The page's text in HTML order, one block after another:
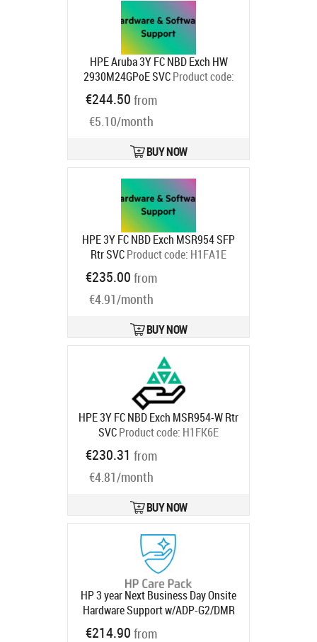
HPE Aruba 3Y FC NBD Exch HW
2930M24GPoE SVC Product code:
Ships in 1-3 bd
€244.50 from
€5.10/month
BUY NOW
HPE 3Y FC NBD Exch MSR954 SFP
Rtr SVCProduct code: H1FA1E
€235.00 from
€4.91/month
BUY NOW
HPE 3Y FC NBD Exch MSR954-W Rtr
SVCProduct code: H1FK6E
€230.31 from
€4.81/month
BUY NOW
HP 3 year Next Business Day Onsite
Hardware Support w/ADP-G2/DMR
for 2xx Desktops
€214.90 from